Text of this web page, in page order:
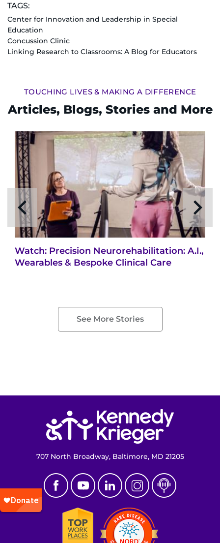
TAGS:
Center for Innovation and Leadership in Special
Education
Concussion Clinic
Linking Research to Classrooms: A Blog for Educators
TOUCHING LIVES & MAKING A DIFFERENCE
Articles, Blogs, Stories and More
Watch: Precision Neurorehabilitation: A.I.,
Wearables & Bespoke Clinical Care
See More Stories
707 North Broadway, Baltimore, MD 21205